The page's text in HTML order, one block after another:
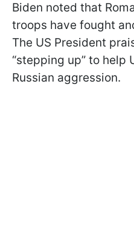
Biden noted that
troops have fought
The US President
“stepping up” to help
Russian aggression.